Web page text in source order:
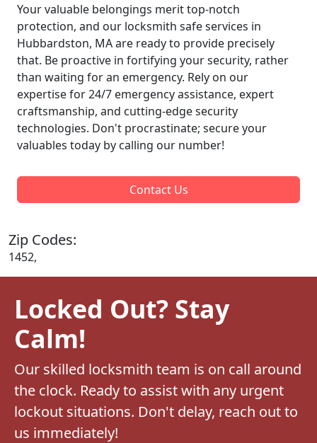
Your valuable belongings merit top-notch
protection, and our locksmith safe services in
Hubbardston, MA are ready to provide precisely
that. Be proactive in fortifying your security, rather
than waiting for an emergency. Rely on our
expertise for 24/7 emergency assistance, expert
craftsmanship, and cutting-edge security
technologies. Don't procrastinate; secure your
valuables today by calling our number!
Contact Us
Zip Codes:
1452,
Locked Out? Stay
Calm!
Our skilled locksmith team is on call around
the clock. Ready to assist with any urgent
lockout situations. Don't delay, reach out to
us immediately!